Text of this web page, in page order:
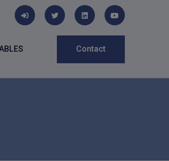
Contact